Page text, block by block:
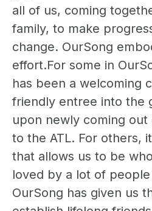
all of us, coming
family, to make
change. OurSong
effort.For some in
has been a welcoming
friendly entree into the
upon newly coming
to the ATL. For others,
that allows us to be
loved by a lot of
OurSong has given us